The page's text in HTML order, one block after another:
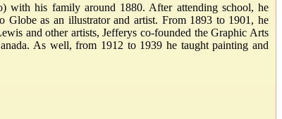
with his family around 1880. After attending school, he
as an illustrator and artist. From 1893 to 1901, he
and other artists, Jefferys co-founded the Graphic Arts
As well, from 1912 to 1939 he taught painting and